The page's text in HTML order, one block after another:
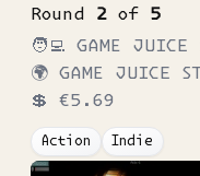
Round 2 of 5
🧑‍💻 GAME JUICE
🌍 GAME JUICE
💲 €5.69
Action Indie